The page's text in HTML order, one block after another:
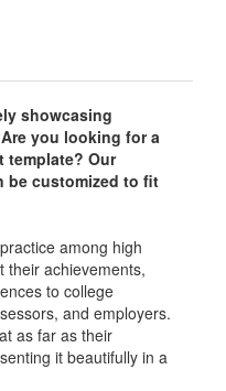
showcasing
you looking for a
template? Our
be customized to fit
among high
their achievements,
to college
and employers.
as far as their
it beautifully in a